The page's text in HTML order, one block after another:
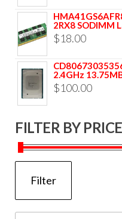
2RX8 SODIMM
$18.00
2.4GHz
$100.00
FILTER BY PRICE
Filter